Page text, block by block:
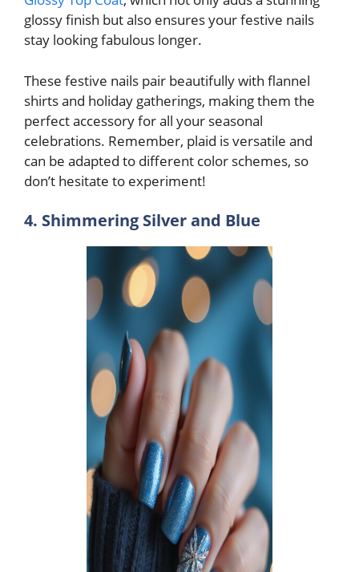
glossy finish but also ensures your festive nails
stay looking fabulous longer.
These festive nails pair beautifully with flannel
shirts and holiday gatherings, making them the
perfect accessory for all your seasonal
celebrations. Remember, plaid is versatile and
can be adapted to different color schemes, so
don’t hesitate to experiment!
4. Shimmering Silver and Blue